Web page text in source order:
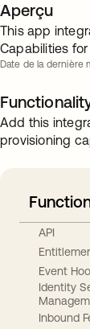
Aperçu
This app
Capabilities
Date de la dernière
Add this
provisioning
API
Event
Identity
Inbound